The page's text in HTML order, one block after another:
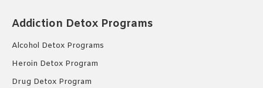
Addiction Detox Programs
Alcohol Detox Programs
Heroin Detox Program
Drug Detox Program